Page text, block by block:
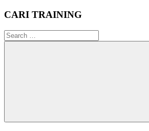
CARI TRAINING
Search
for:
Search